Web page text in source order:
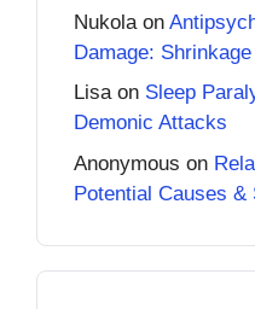
Nukola on
Damage:
Lisaon Sleep
Demonic Attacks
Anonymous on
Potential Causes &